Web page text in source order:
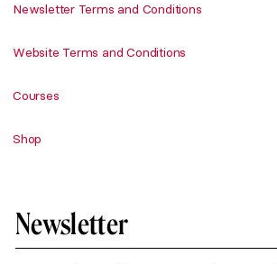
Newsletter Terms and Conditions
Website Terms and Conditions
Courses
Shop
Newsletter